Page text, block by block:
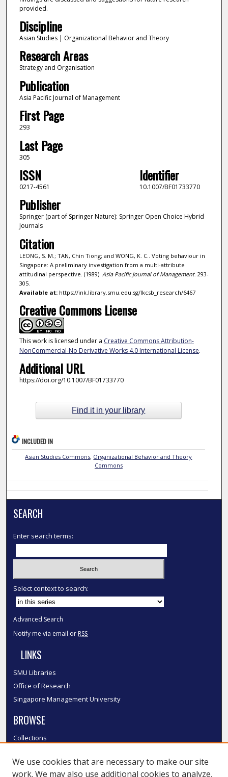
provided.
Discipline
Asian Studies | Organizational Behavior and Theory
Research Areas
Strategy and Organisation
Publication
Asia Pacific Journal of Management
First Page
293
Last Page
305
ISSN
0217-4561
Identifier
10.1007/BF01733770
Publisher
Springer (part of Springer Nature): Springer Open Choice Hybrid
Journals
Citation
LEONG, S. M.; TAN, Chin Tiong; and WONG, K. C.. Voting behaviour in
Singapore: A preliminary investigation from a multi-attribute
attitudinal perspective. (1989). Asia Pacific Journal of Management. 293-
305.
Available at:https://ink.library.smu.edu.sg/lkcsb_research/6467
Creative Commons License
This work is licensed under a Creative Commons Attribution-
NonCommercial-No Derivative Works 4.0 International License.
Additional URL
https://doi.org/10.1007/BF01733770
Find it in your library
INCLUDED IN
Asian Studies Commons, Organizational Behavior and Theory
Commons
SEARCH
Enter search terms:
Select context to search:
Advanced Search
Notify me via email or RSS
LINKS
SMU Libraries
Office of Research
Singapore Management University
BROWSE
Collections
Authors
We use cookies that are necessary to make our site
work. We may also use additional cookies to analyze,